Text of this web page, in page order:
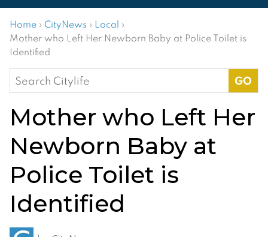
Home › CityNews › Local ›
Mother who Left Her Newborn Baby at Police Toilet is
Identified
Search
for:
Mother who Left Her
Newborn Baby at
Police Toilet is
Identified